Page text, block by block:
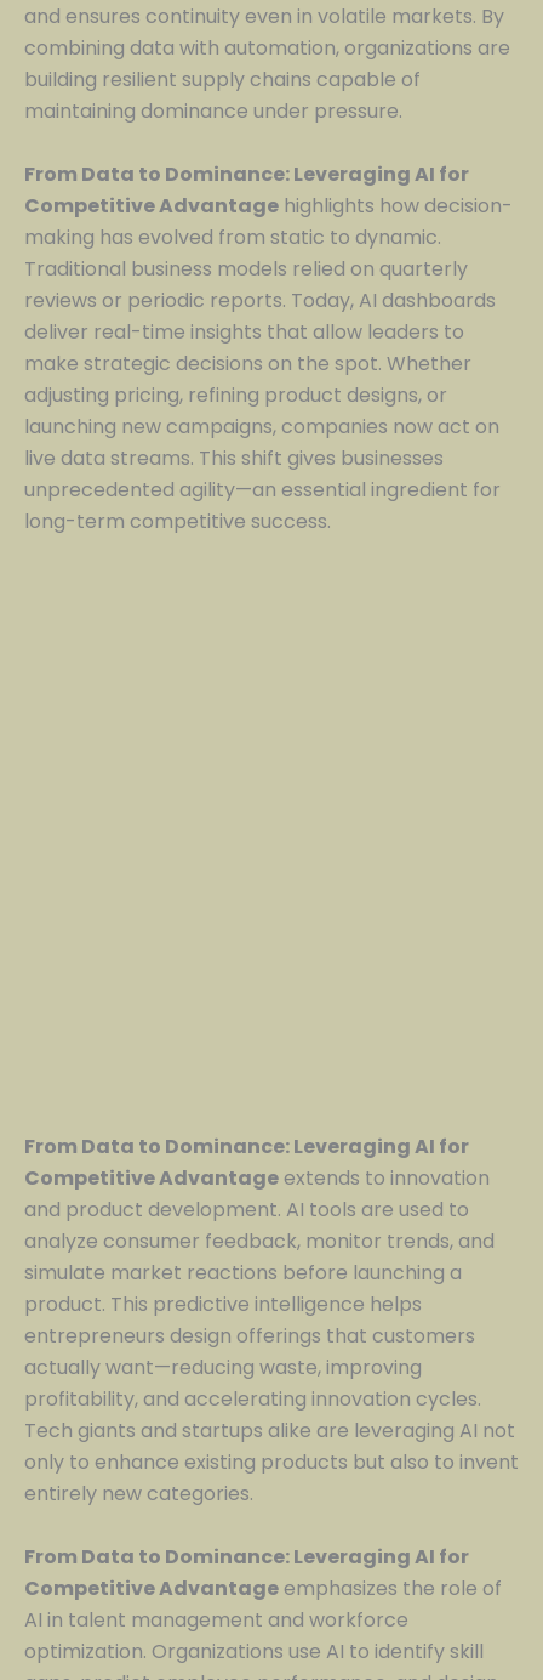
and ensures continuity even in volatile markets. By
combining data with automation, organizations are
building resilient supply chains capable of
maintaining dominance under pressure.
From Data to Dominance: Leveraging AI for
Competitive Advantage highlights how decision-
making has evolved from static to dynamic.
Traditional business models relied on quarterly
reviews or periodic reports. Today, AI dashboards
deliver real-time insights that allow leaders to
make strategic decisions on the spot. Whether
adjusting pricing, refining product designs, or
launching new campaigns, companies now act on
live data streams. This shift gives businesses
unprecedented agility—an essential ingredient for
long-term competitive success.
From Data to Dominance: Leveraging AI for
Competitive Advantage extends to innovation
and product development. AI tools are used to
analyze consumer feedback, monitor trends, and
simulate market reactions before launching a
product. This predictive intelligence helps
entrepreneurs design offerings that customers
actually want—reducing waste, improving
profitability, and accelerating innovation cycles.
Tech giants and startups alike are leveraging AI not
only to enhance existing products but also to invent
entirely new categories.
From Data to Dominance: Leveraging AI for
Competitive Advantage emphasizes the role of
AI in talent management and workforce
optimization. Organizations use AI to identify skill